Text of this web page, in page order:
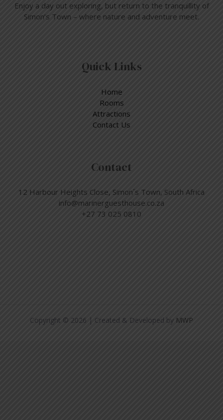
Enjoy a day out exploring, but return to the tranquillity of
Simon’s Town – where nature and adventure meet.
Quick Links
Home
Rooms
Attractions
Contact Us
Contact
12 Harbour Heights Close, Simon´s Town, South Africa
info@marinerguesthouse.co.za
+27 73 025 0810
Copyright © 2026 | Created & Developed by MWP